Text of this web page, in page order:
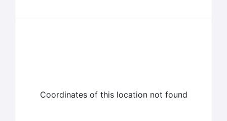
Coordinates of this location not found